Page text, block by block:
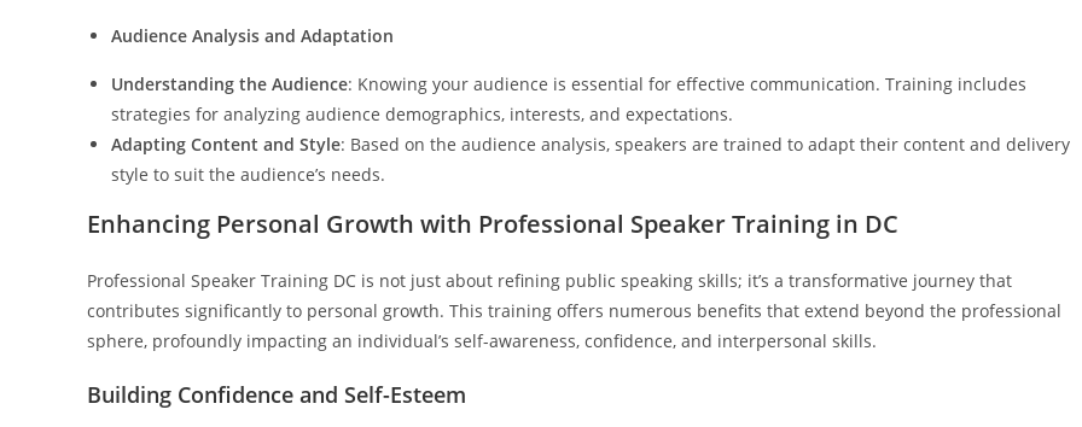
Audience Analysis and Adaptation
Understanding the Audience: Knowing your audience is essential for effective communication. Training includes
strategies for analyzing audience demographics, interests, and expectations.
Adapting Content and Style: Based on the audience analysis, speakers are trained to adapt their content and delivery
style to suit the audience’s needs.
Enhancing Personal Growth with Professional Speaker Training in DC
Professional Speaker Training DC is not just about refining public speaking skills; it’s a transformative journey that
contributes significantly to personal growth. This training offers numerous benefits that extend beyond the professional
sphere, profoundly impacting an individual’s self-awareness, confidence, and interpersonal skills.
Building Confidence and Self-Esteem